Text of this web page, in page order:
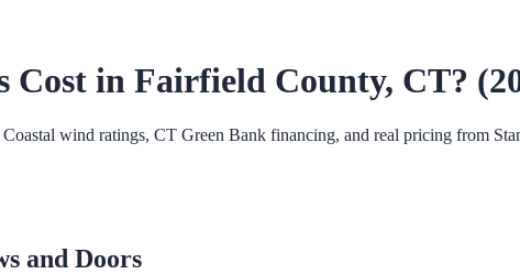
Cost in Fairfield County, CT?
wind ratings, CT Green Bank financing, and real pricing from
and Doors